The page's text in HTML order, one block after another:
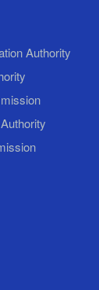
Authority